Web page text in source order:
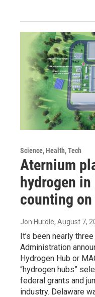
Science, Health, Tech
Aternium
hydrogen in
counting
Jon Hurdle, August 7,
It’s been nearly
Administration
Hydrogen Hub or
“hydrogen hubs”
federal grants and
industry. Delaware